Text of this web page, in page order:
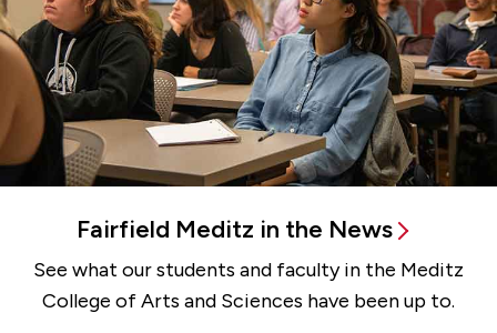
Fairfield Meditz in the News
See what our students and faculty in the Meditz
College of Arts and Sciences have been up to.